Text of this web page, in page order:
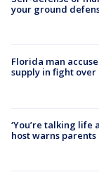
your ground
Florida man
supply in fight
‘You’re talking life
host warns